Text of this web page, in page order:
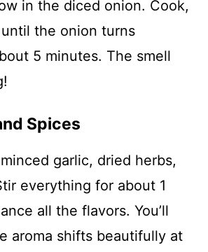
in the diced onion. Cook,
the onion turns
5 minutes. The smell
Spices
garlic, dried herbs,
everything for about 1
all the flavors. You’ll
aroma shifts beautifully at